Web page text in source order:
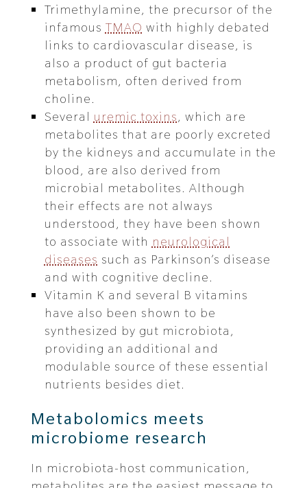
Trimethylamine, the precursor of the
infamous TMAO with highly debated
links to cardiovascular disease, is
also a product of gut bacteria
metabolism, often derived from
choline.
Several uremic toxins, which are
metabolites that are poorly excreted
by the kidneys and accumulate in the
blood, are also derived from
microbial metabolites. Although
their effects are not always
understood, they have been shown
to associate with neurological
diseases such as Parkinson’s disease
and with cognitive decline.
Vitamin K and several B vitamins
have also been shown to be
synthesized by gut microbiota,
providing an additional and
modulable source of these essential
nutrients besides diet.
Metabolomics meets
microbiome research
In microbiota-host communication,